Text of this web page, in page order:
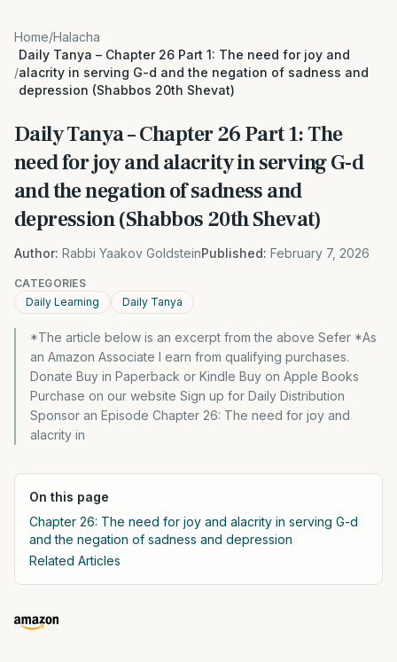
Home/Halacha
/
Daily Tanya – Chapter 26 Part 1: The need for joy and
alacrity in serving G-d and the negation of sadness and
depression (Shabbos 20th Shevat)
Daily Tanya – Chapter 26 Part 1: The
need for joy and alacrity in serving G-d
and the negation of sadness and
depression (Shabbos 20th Shevat)
Author: Rabbi Yaakov GoldsteinPublished: February 7, 2026
CATEGORIES
Daily Learning
Daily Tanya
*The article below is an excerpt from the above Sefer *As
an Amazon Associate I earn from qualifying purchases.
Donate Buy in Paperback or Kindle Buy on Apple Books
Purchase on our website Sign up for Daily Distribution
Sponsor an Episode Chapter 26: The need for joy and
alacrity in
On this page
Chapter 26: The need for joy and alacrity in serving G-d
and the negation of sadness and depression
Related Articles